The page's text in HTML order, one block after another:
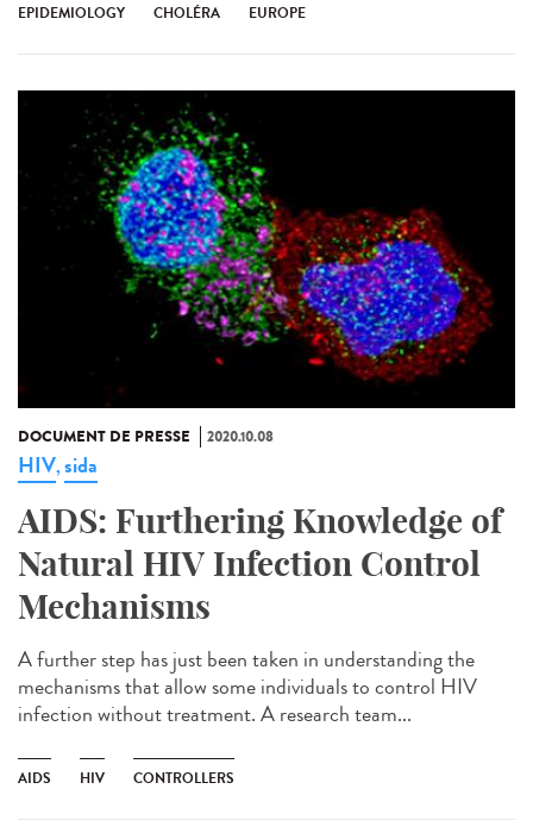
EPIDEMIOLOGY CHOLÉRA EUROPE
DOCUMENT DE PRESSE 2020.10.08
HIV,sida
AIDS: Furthering Knowledge of
Natural HIV Infection Control
Mechanisms
A further step has just been taken in understanding the
mechanisms that allow some individuals to control HIV
infection without treatment. A research team...
AIDS HIV CONTROLLERS